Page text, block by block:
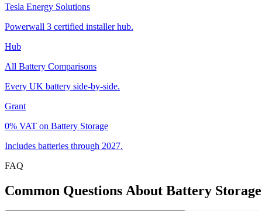
Tesla Energy Solutions
Powerwall 3 certified installer hub.
Hub
All Battery Comparisons
Every UK battery side-by-side.
Grant
0% VAT on Battery Storage
Includes batteries through 2027.
FAQ
Common Questions About Battery Storage